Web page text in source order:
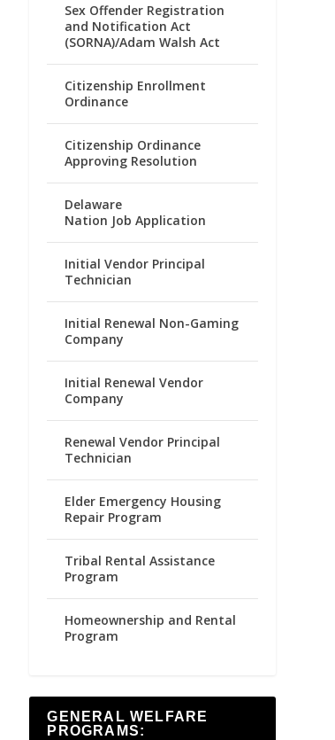
Sex Offender Registration
and Notification Act
(SORNA)/Adam Walsh Act
Citizenship Enrollment
Ordinance
Citizenship Ordinance
Approving Resolution
Delaware
Nation Job Application
Initial Vendor Principal
Technician
Initial Renewal Non-Gaming
Company
Initial Renewal Vendor
Company
Renewal Vendor Principal
Technician
Elder Emergency Housing
Repair Program
Tribal Rental Assistance
Program
Homeownership and Rental
Program
GENERAL WELFARE
PROGRAMS: